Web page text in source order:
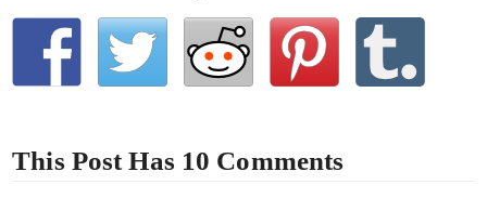
This Post Has 10 Comments